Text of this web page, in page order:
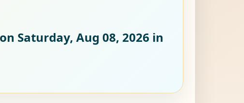
Saturday, Aug 08, 2026 in